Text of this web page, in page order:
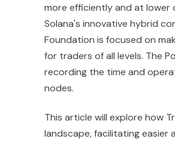
more efficiently and at lower
Solana's innovative hybrid
Foundation is focused on
for traders of all levels. The
recording the time and
nodes.
This article will explore how
landscape, facilitating easier